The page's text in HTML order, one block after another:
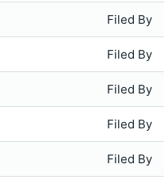
Filed By
Filed By
Filed By
Filed By
Filed By